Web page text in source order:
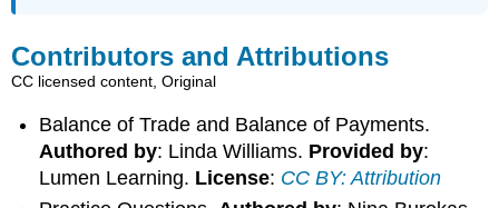
Contributors and Attributions
CC licensed content, Original
Balance of Trade and Balance of Payments.
Authored by: Linda Williams. Provided by:
Lumen Learning. License: CC BY: Attribution